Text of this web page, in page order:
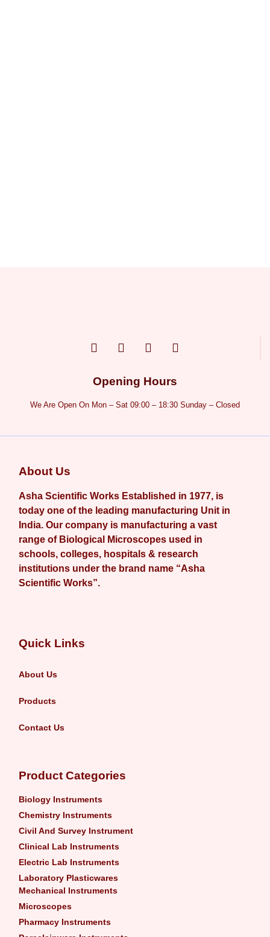
Opening Hours
We Are Open On Mon – Sat 09:00 – 18:30 Sunday – Closed
About Us
Asha Scientific Works Established in 1977, is
today one of the leading manufacturing Unit in
India. Our company is manufacturing a vast
range of Biological Microscopes used in
schools, colleges, hospitals & research
institutions under the brand name “Asha
Scientific Works”.
Quick Links
About Us
Products
Contact Us
Product Categories
Biology Instruments
Chemistry Instruments
Civil And Survey Instrument
Clinical Lab Instruments
Electric Lab Instruments
Laboratory Plasticwares
Mechanical Instruments
Microscopes
Pharmacy Instruments